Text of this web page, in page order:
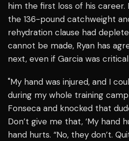
him the first loss of his career.
the 136-pound catchweight
rehydration clause had
cannot be made, Ryan has
next, even if Garcia was
"My hand was injured, and I
during my whole training
Fonseca and knocked that
Don’t give me that, ‘My hand
hand hurts. “No, they don’t.